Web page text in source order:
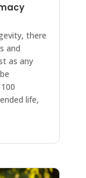
there
and
as any
life,